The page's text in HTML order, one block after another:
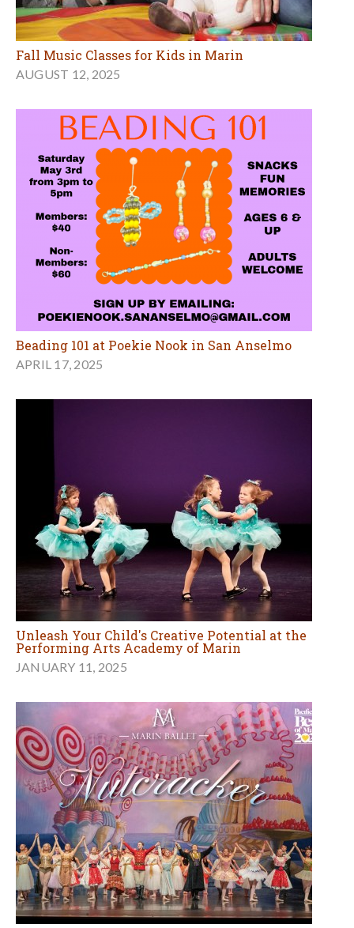
Fall Music Classes for Kids in Marin
AUGUST 12, 2025
Beading 101 at Poekie Nook in San Anselmo
APRIL 17, 2025
Unleash Your Child's Creative Potential at the
Performing Arts Academy of Marin
JANUARY 11, 2025